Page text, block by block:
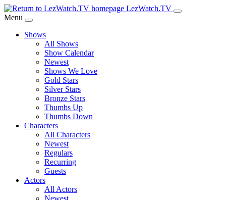
Skip
to
Content
LezWatch.TV
Menu
Shows
All Shows
Show Calendar
Newest
Shows We Love
Gold Stars
Silver Stars
Bronze Stars
Thumbs Up
Thumbs Down
Characters
All Characters
Newest
Regulars
Recurring
Guests
Actors
All Actors
Newest